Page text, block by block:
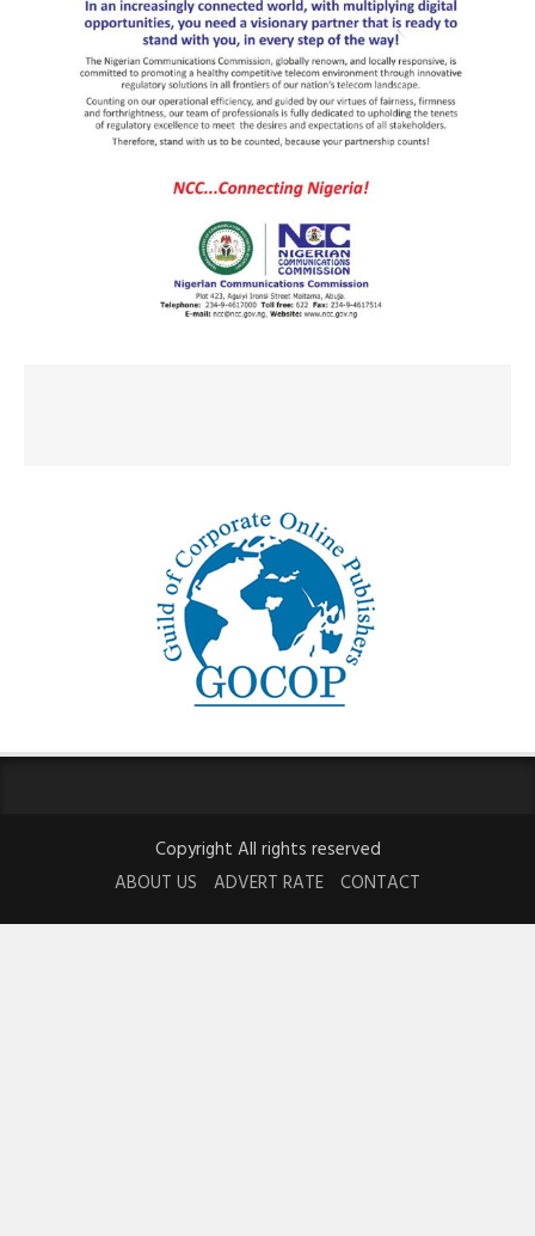
Copyright All rights reserved
ABOUT US
ADVERT RATE CONTACT